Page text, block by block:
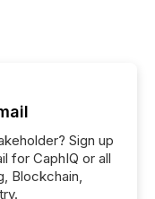
Sign up
for CaphIQ or all
Blockchain,